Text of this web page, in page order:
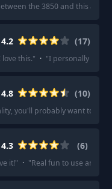
the 3850 and this are
4.2 (17)
this." · "I personally use
4.8 (10)
you'll probably want to
4.3 (6)
it!" · "Real fun to use and